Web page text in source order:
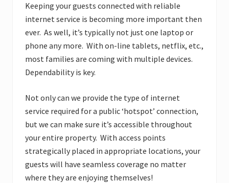
Keeping your guests connected with reliable
internet service is becoming more important then
ever. As well, it’s typically not just one laptop or
phone any more. With on-line tablets, netflix, etc.,
most families are coming with multiple devices.
Dependability is key.
Not only can we provide the type of internet
service required for a public ‘hotspot’ connection,
but we can make sure it’s accessible throughout
your entire property. With access points
strategically placed in appropriate locations, your
guests will have seamless coverage no matter
where they are enjoying themselves!